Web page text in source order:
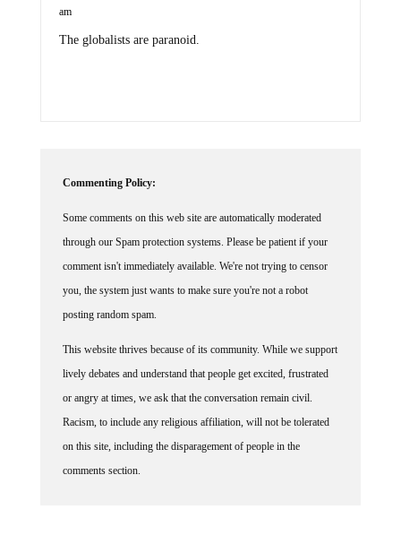
am
The globalists are paranoid.
Commenting Policy:
Some comments on this web site are automatically moderated
through our Spam protection systems. Please be patient if your
comment isn't immediately available. We're not trying to censor
you, the system just wants to make sure you're not a robot
posting random spam.
This website thrives because of its community. While we support
lively debates and understand that people get excited, frustrated
or angry at times, we ask that the conversation remain civil.
Racism, to include any religious affiliation, will not be tolerated
on this site, including the disparagement of people in the
comments section.